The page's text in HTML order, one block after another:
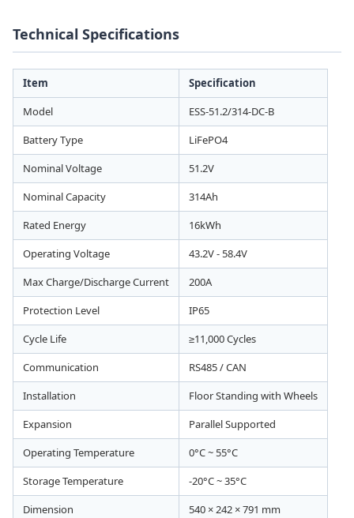
Technical Specifications
Item
Specification
Model
ESS-51.2/314-DC-B
Battery Type
LiFePO4
Nominal Voltage
51.2V
Nominal Capacity
314Ah
Rated Energy
16kWh
Operating Voltage
43.2V - 58.4V
Max Charge/Discharge Current
200A
Protection Level
IP65
Cycle Life
≥11,000 Cycles
Communication
RS485 / CAN
Installation
Floor Standing with Wheels
Expansion
Parallel Supported
Operating Temperature
0°C ~ 55°C
Storage Temperature
-20°C ~ 35°C
Dimension
540 × 242 × 791 mm